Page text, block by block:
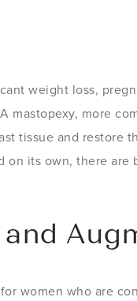
weight loss,
mastopexy, more
tissue and restore
on its own, there
women who are